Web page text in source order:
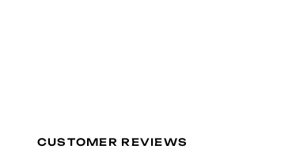
CUSTOMER REVIEWS